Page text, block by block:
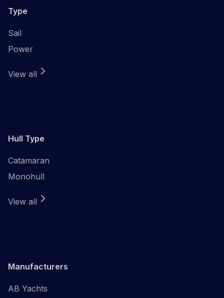
Type
Sail
Power
View all
Hull Type
Catamaran
Monohull
View all
Manufacturers
AB Yachts